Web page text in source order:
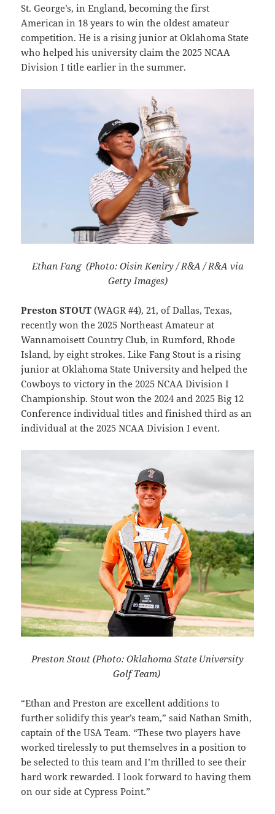
St. George’s, in England, becoming the first
American in 18 years to win the oldest amateur
competition. He is a rising junior at Oklahoma State
who helped his university claim the 2025 NCAA
Division I title earlier in the summer.
Ethan Fang (Photo: Oisin Keniry / R&A / R&A via
Getty Images)
Preston STOUT (WAGR #4), 21, of Dallas, Texas,
recently won the 2025 Northeast Amateur at
Wannamoisett Country Club, in Rumford, Rhode
Island, by eight strokes. Like Fang Stout is a rising
junior at Oklahoma State University and helped the
Cowboys to victory in the 2025 NCAA Division I
Championship. Stout won the 2024 and 2025 Big 12
Conference individual titles and finished third as an
individual at the 2025 NCAA Division I event.
Preston Stout (Photo: Oklahoma State University
Golf Team)
“Ethan and Preston are excellent additions to
further solidify this year’s team,” said Nathan Smith,
captain of the USA Team. “These two players have
worked tirelessly to put themselves in a position to
be selected to this team and I’m thrilled to see their
hard work rewarded. I look forward to having them
on our side at Cypress Point.”